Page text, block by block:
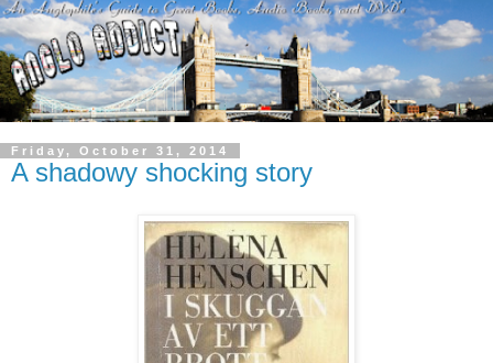
Friday, October 31, 2014
A shadowy shocking story